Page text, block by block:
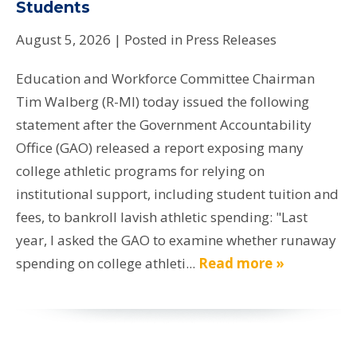
Students
August 5, 2026 | Posted in Press Releases
Education and Workforce Committee Chairman
Tim Walberg (R-MI) today issued the following
statement after the Government Accountability
Office (GAO) released a report exposing many
college athletic programs for relying on
institutional support, including student tuition and
fees, to bankroll lavish athletic spending: "Last
year, I asked the GAO to examine whether runaway
spending on college athleti... Read more »